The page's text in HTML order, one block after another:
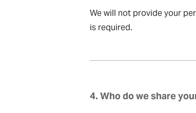
We will not provide your
is required.
4. Who do we share